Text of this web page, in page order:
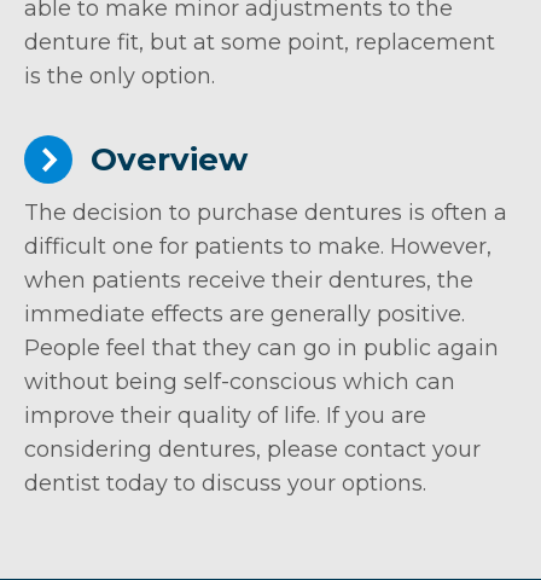
able to make minor adjustments to the
denture fit, but at some point, replacement
is the only option.
Overview
The decision to purchase dentures is often a
difficult one for patients to make. However,
when patients receive their dentures, the
immediate effects are generally positive.
People feel that they can go in public again
without being self-conscious which can
improve their quality of life. If you are
considering dentures, please contact your
dentist today to discuss your options.